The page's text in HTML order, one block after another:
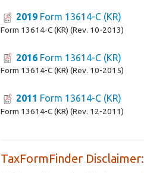
2019 Form 13614-C (KR)
Form 13614-C (KR) (Rev. 10-2013)
2016 Form 13614-C (KR)
Form 13614-C (KR) (Rev. 10-2015)
2011 Form 13614-C (KR)
Form 13614-C (KR) (Rev. 12-2011)
TaxFormFinder Disclaimer: